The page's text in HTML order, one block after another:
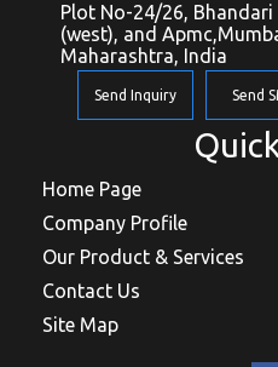
Plot No-24/26,
(west), and
Maharashtra, India
Send Inquiry Send
Home Page
Company Profile
Our Product & Services
Contact Us
Site Map